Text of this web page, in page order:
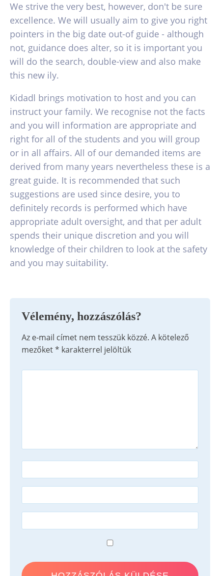
We strive the very best, however, don't be sure
excellence. We will usually aim to give you right
pointers in the big date out-of guide - although
not, guidance does alter, so it is important you
will do the search, double-view and also make
this new ily.
Kidadl brings motivation to host and you can
instruct your family. We recognise not the facts
and you will information are appropriate and
right for all of the students and you will group
or in all affairs. All of our demanded items are
derived from many years nevertheless these is a
great guide. It is recommended that such
suggestions are used since desire, you to
definitely records is performed which have
appropriate adult oversight, and that per adult
spends their unique discretion and you will
knowledge of their children to look at the safety
and you may suitability.
Vélemény, hozzászólás?
Az e-mail címet nem tesszük közzé. A kötelező
mezőket* karakterrel jelöltük